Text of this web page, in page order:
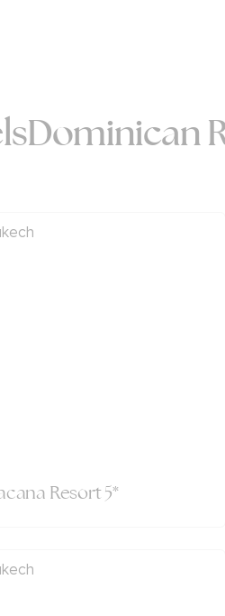
Dominican
Resort 5*